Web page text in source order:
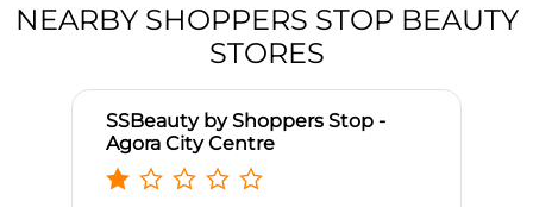
NEARBY SHOPPERS STOP BEAUTY
STORES
SSBeauty by Shoppers Stop -
Agora City Centre